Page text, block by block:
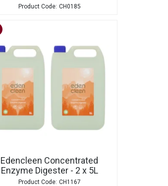
CH0185
Edencleen Concentrated
Enzyme Digester - 2 x 5L
CH1167